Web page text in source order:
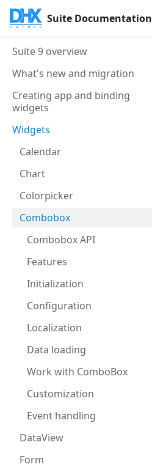
Suite Documentation
Suite 9 overview
What's new and migration
Creating app and binding
widgets
Widgets
Calendar
Chart
Colorpicker
Combobox
Combobox API
Features
Initialization
Configuration
Localization
Data loading
Work with ComboBox
Customization
Event handling
DataView
Form